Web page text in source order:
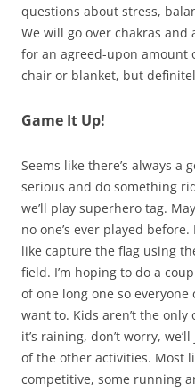
questions about stress,
We will go over chakras
for an agreed-upon amount
chair or blanket, but
Game It Up!
Seems like there’s always a
serious and do something
we’ll play superhero tag.
no one’s ever played
like capture the flag using
field. I’m hoping to do a
of one long one so
want to. Kids aren’t the
it’s raining, don’t worry,
of the other activities. Most
competitive, some running